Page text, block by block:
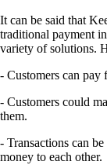
It can be said that
traditional payment
variety of solutions.
- Customers can pay
- Customers could
them.
- Transactions can
money to each other.